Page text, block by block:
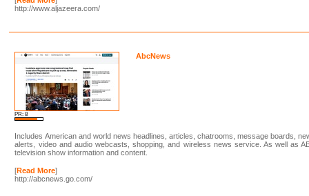
http://www.aljazeera.com/
PR: 8
AbcNews
Includes American and world news headlines, articles, chatrooms, message boards,
alerts, video and audio webcasts, shopping, and wireless news service. As well as
television show information and content.
[Read More]
http://abcnews.go.com/